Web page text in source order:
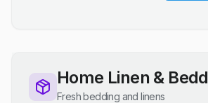
Home Linen &
Fresh bedding and linens